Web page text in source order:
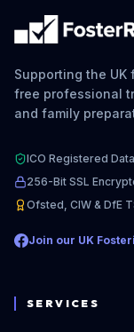
Supporting the
free professional
and family
ICO Registered
256-Bit SSL
Ofsted, CIW & DfE
Join our UK
SERVICES